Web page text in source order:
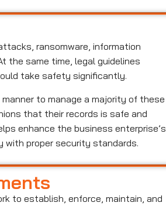
ransomware, information
the same time, legal guidelines
take safety significantly.
to manage a majority of these
that their records is safe and
enhance the business enterprise’s
with proper security standards.
to establish, enforce, maintain, and